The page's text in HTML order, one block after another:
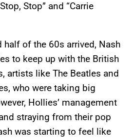
Stop” and “Carrie
half of the 60s arrived, Nash
to keep up with the British
artists like The Beatles and
who were taking big
Hollies’ management
straying from their pop
was starting to feel like